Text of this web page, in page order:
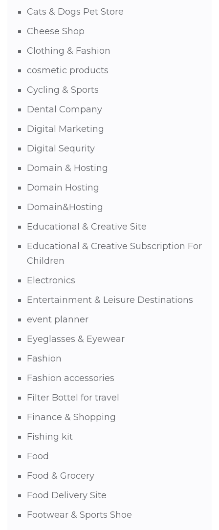
Cats & Dogs Pet Store
Cheese Shop
Clothing & Fashion
cosmetic products
Cycling & Sports
Dental Company
Digital Marketing
Digital Sequrity
Domain & Hosting
Domain Hosting
Domain&Hosting
Educational & Creative Site
Educational & Creative Subscription For
Children
Electronics
Entertainment & Leisure Destinations
event planner
Eyeglasses & Eyewear
Fashion
Fashion accessories
Filter Bottel for travel
Finance & Shopping
Fishing kit
Food
Food & Grocery
Food Delivery Site
Footwear & Sports Shoe